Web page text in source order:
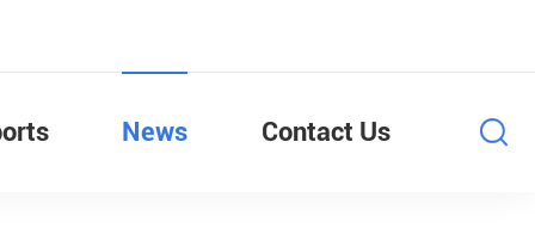
News Contact Us